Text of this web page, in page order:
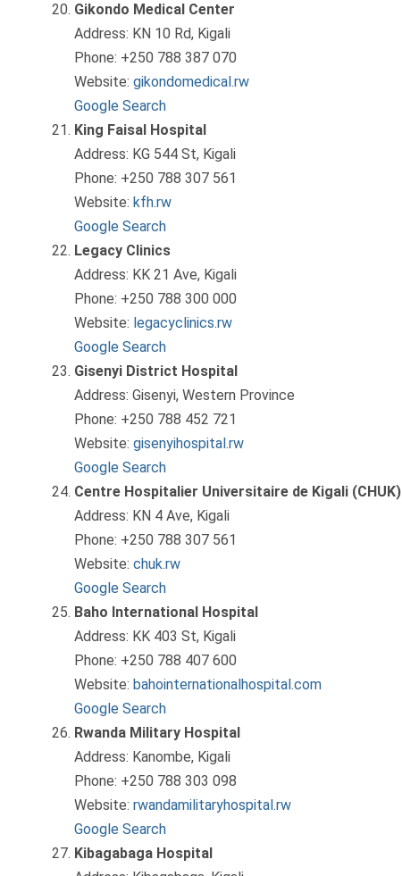
Gikondo Medical Center
Address: KN 10 Rd, Kigali
Phone: +250 788 387 070
Website: gikondomedical.rw
Google Search
King Faisal Hospital
Address: KG 544 St, Kigali
Phone: +250 788 307 561
Website: kfh.rw
Google Search
Legacy Clinics
Address: KK 21 Ave, Kigali
Phone: +250 788 300 000
Website: legacyclinics.rw
Google Search
Gisenyi District Hospital
Address: Gisenyi, Western Province
Phone: +250 788 452 721
Website: gisenyihospital.rw
Google Search
Centre Hospitalier Universitaire de Kigali (CHUK)
Address: KN 4 Ave, Kigali
Phone: +250 788 307 561
Website: chuk.rw
Google Search
Baho International Hospital
Address: KK 403 St, Kigali
Phone: +250 788 407 600
Website: bahointernationalhospital.com
Google Search
Rwanda Military Hospital
Address: Kanombe, Kigali
Phone: +250 788 303 098
Website: rwandamilitaryhospital.rw
Google Search
Kibagabaga Hospital